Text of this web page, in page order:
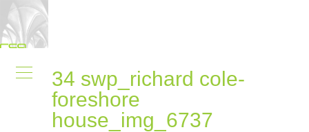
34 swp_richard cole-
foreshore
house_img_6737